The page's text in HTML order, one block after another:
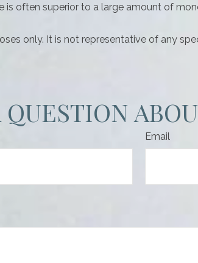
often superior to a large amount of
only. It is not representative of any
Email